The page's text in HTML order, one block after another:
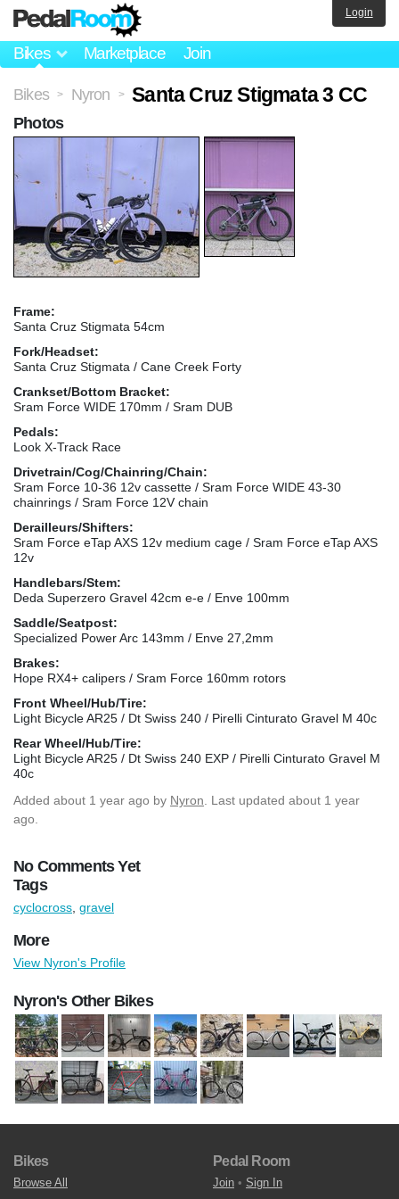
Bikes Marketplace Join
Login
Bikes > Nyron > Santa Cruz Stigmata 3 CC
Frame:
Santa Cruz Stigmata 54cm
Fork/Headset:
Santa Cruz Stigmata / Cane Creek Forty
Crankset/Bottom Bracket:
Sram Force WIDE 170mm / Sram DUB
Pedals:
Look X-Track Race
Drivetrain/Cog/Chainring/Chain:
Sram Force 10-36 12v cassette / Sram Force WIDE 43-30
chainrings / Sram Force 12V chain
Derailleurs/Shifters:
Sram Force eTap AXS 12v medium cage / Sram Force eTap AXS
12v
Handlebars/Stem:
Deda Superzero Gravel 42cm e-e / Enve 100mm
Saddle/Seatpost:
Specialized Power Arc 143mm / Enve 27,2mm
Brakes:
Hope RX4+ calipers / Sram Force 160mm rotors
Front Wheel/Hub/Tire:
Light Bicycle AR25 / Dt Swiss 240 / Pirelli Cinturato Gravel M 40c
Rear Wheel/Hub/Tire:
Light Bicycle AR25 / Dt Swiss 240 EXP / Pirelli Cinturato Gravel M
40c
Added about 1 year ago by Nyron . Last updated about 1 year
ago.
No Comments Yet
Photos
Tags
cyclocross gravel
More
View Nyron's Profile
Nyron's Other Bikes
Bikes
Browse All
Pedal Room
Join • Sign In